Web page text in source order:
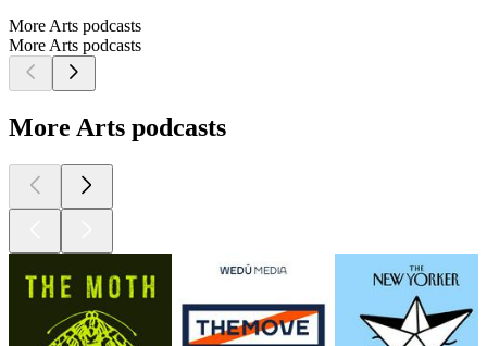
More Arts podcasts
More Arts podcasts
More Arts podcasts